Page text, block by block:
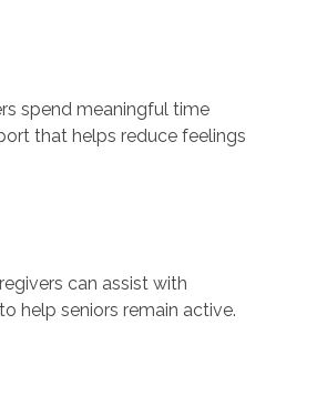
spend meaningful time
that helps reduce feelings
can assist with
help seniors remain active.